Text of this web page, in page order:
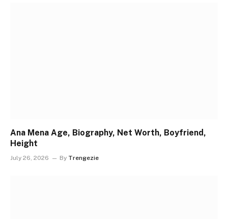
Ana Mena Age, Biography, Net Worth, Boyfriend,
Height
July 26, 2026 By Trengezie